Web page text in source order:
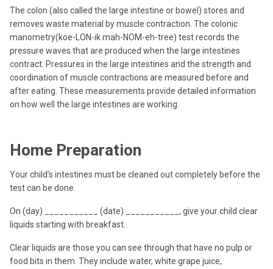
The colon (also called the large intestine or bowel) stores and
removes waste material by muscle contraction. The colonic
manometry(koe-LON-ik mah-NOM-eh-tree) test records the
pressure waves that are produced when the large intestines
contract. Pressures in the large intestines and the strength and
coordination of muscle contractions are measured before and
after eating. These measurements provide detailed information
on how well the large intestines are working.
Home Preparation
Your child’s intestines must be cleaned out completely before the
test can be done.
On (day) ___________ (date) ___________, give your child clear
liquids starting with breakfast.
Clear liquids are those you can see through that have no pulp or
food bits in them. They include water, white grape juice,